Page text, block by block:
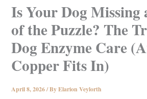
Is Your Dog Missing
of the Puzzle? The
Dog Enzyme Care
Copper Fits In)
April 8, 2026/ ByElarion Veylorth